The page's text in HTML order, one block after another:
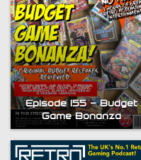
Episode 155 – Budget
Game Bonanza